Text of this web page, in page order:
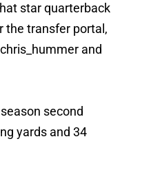
star quarterback
the transfer portal,
and
second
yards and 34